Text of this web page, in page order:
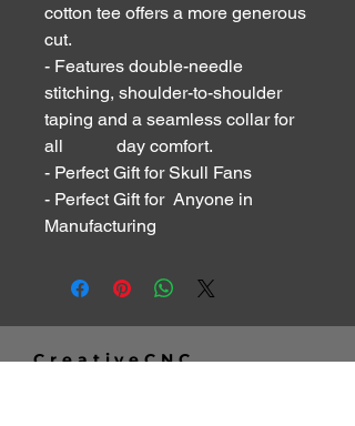
cotton tee offers a more generous
cut.
- Features double-needle
stitching, shoulder-to-shoulder
taping and a seamless collar for
all day comfort.
- Perfect Gift for Skull Fans
- Perfect Gift for Anyone in
Manufacturing
CreativeCNC